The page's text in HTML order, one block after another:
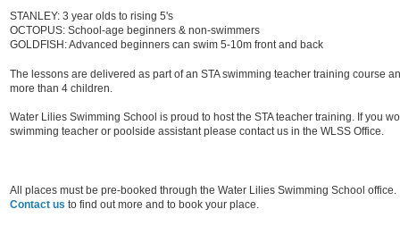
STANLEY: 3 year olds to rising 5's
OCTOPUS: School-age beginners & non-swimmers
GOLDFISH: Advanced beginners can swim 5-10m front and back
The lessons are delivered as part of an STA swimming teacher training course
more than 4 children.
Water Lilies Swimming School is proud to host the STA teacher training. If you
swimming teacher or poolside assistant please contact us in the WLSS Office.
All places must be pre-booked through the Water Lilies Swimming School office.
Contact us to find out more and to book your place.